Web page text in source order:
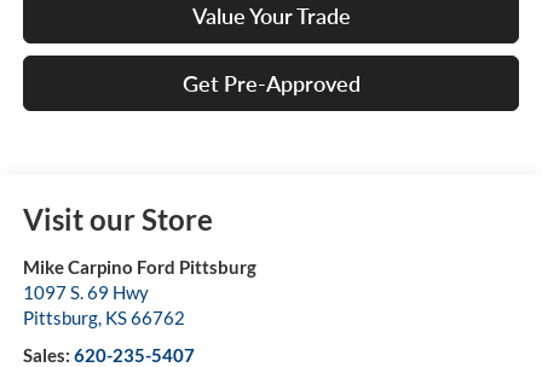
Value Your Trade
Get Pre-Approved
Visit our Store
Mike Carpino Ford Pittsburg
1097 S. 69 Hwy
Pittsburg, KS66762
Sales: 620-235-5407